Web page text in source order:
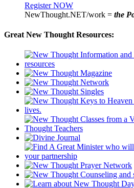
Register NOW
NewThought.NET/work = the
Great New Thought Resources: